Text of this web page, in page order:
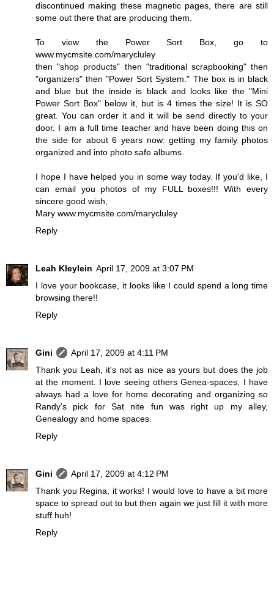
discontinued making these magnetic pages, there are still
some out there that are producing them.
To view the Power Sort Box, go to
www.mycmsite.com/marycluley
then "shop products" then "traditional scrapbooking" then
"organizers" then "Power Sort System." The box is in black
and blue but the inside is black and looks like the "Mini
Power Sort Box" below it, but is 4 times the size! It is SO
great. You can order it and it will be send directly to your
door. I am a full time teacher and have been doing this on
the side for about 6 years now: getting my family photos
organized and into photo safe albums.
I hope I have helped you in some way today. If you'd like, I
can email you photos of my FULL boxes!!! With every
sincere good wish,
Mary www.mycmsite.com/marycluley
Reply
Leah Kleylein April 17, 2009 at 3:07 PM
I love your bookcase, it looks like I could spend a long time
browsing there!!
Reply
Gini
April 17, 2009 at 4:11 PM
Thank you Leah, it's not as nice as yours but does the job
at the moment. I love seeing others Genea-spaces, I have
always had a love for home decorating and organizing so
Randy's pick for Sat nite fun was right up my alley,
Genealogy and home spaces.
Reply
Gini
April 17, 2009 at 4:12 PM
Thank you Regina, it works! I would love to have a bit more
space to spread out to but then again we just fill it with more
stuff huh!
Reply